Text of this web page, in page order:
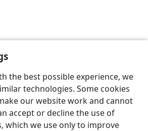
the best possible experience, we
technologies. Some cookies
our website work and cannot
accept or decline the use of
which we use only to improve
Preferences
Tower Bible and Tract Society of Pennsylvania
Privacy Settings